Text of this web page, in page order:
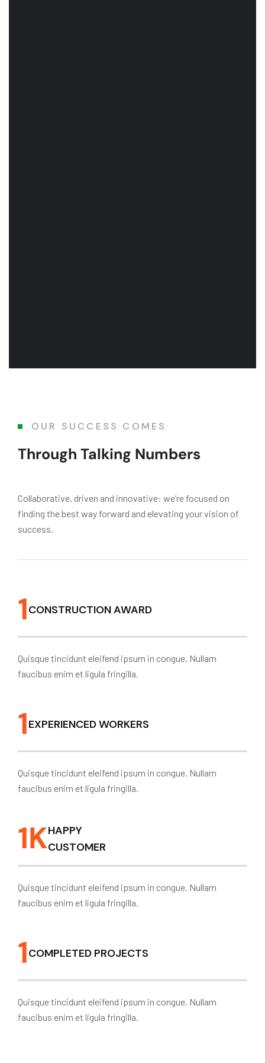
OUR SUCCESS COMES
Through Talking Numbers
Collaborative, driven and innovative: we’re focused on
finding the best way forward and elevating your vision of
success.
1CONSTRUCTION AWARD
Quisque tincidunt eleifend ipsum in congue. Nullam
faucibus enim et ligula fringilla.
1EXPERIENCED WORKERS
Quisque tincidunt eleifend ipsum in congue. Nullam
faucibus enim et ligula fringilla.
1KHAPPY
CUSTOMER
Quisque tincidunt eleifend ipsum in congue. Nullam
faucibus enim et ligula fringilla.
1COMPLETED PROJECTS
Quisque tincidunt eleifend ipsum in congue. Nullam
faucibus enim et ligula fringilla.